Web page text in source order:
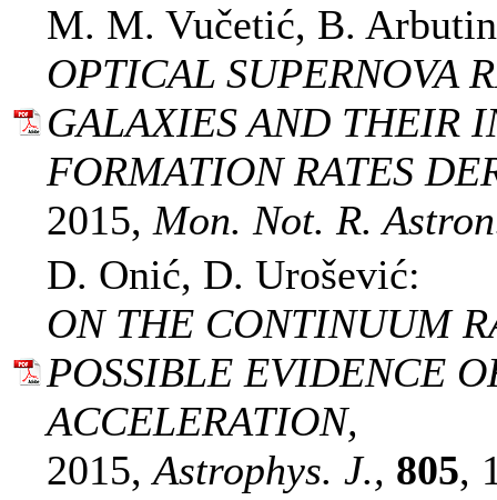
M. M. Vučetić, B.
OPTICAL SUPERNOVA
GALAXIES AND THEIR
FORMATION RATES
2015, Mon. Not. R.
D. Onić, D. Urošević:
ON THE CONTINUUM
POSSIBLE EVIDENCE
ACCELERATION,
2015,Astrophys. J., 805,